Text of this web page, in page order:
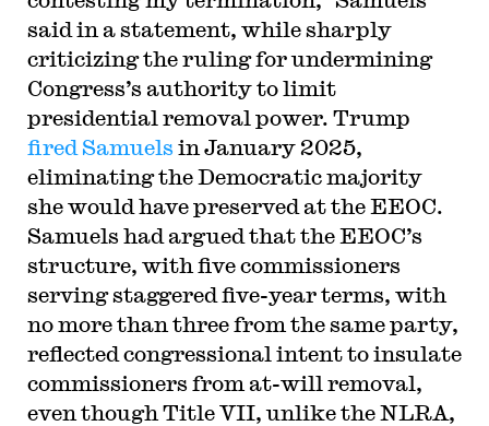
said in a statement, while sharply
criticizing the ruling for undermining
Congress’s authority to limit
presidential removal power. Trump
fired Samuels in January 2025,
eliminating the Democratic majority
she would have preserved at the EEOC.
Samuels had argued that the EEOC’s
structure, with five commissioners
serving staggered five-year terms, with
no more than three from the same party,
reflected congressional intent to insulate
commissioners from at-will removal,
even though Title VII, unlike the NLRA,